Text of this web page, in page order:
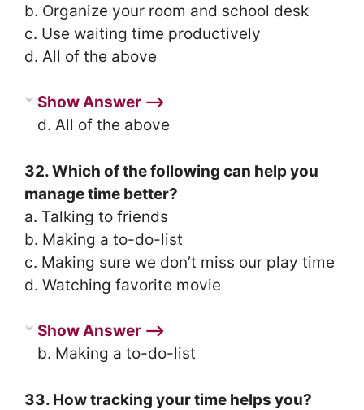
b. Organize your room and school desk
c. Use waiting time productively
d. All of the above
Show Answer ⟶
d. All of the above
32. Which of the following can help you
manage time better?
a. Talking to friends
b. Making a to-do-list
c. Making sure we don’t miss our play time
d. Watching favorite movie
Show Answer ⟶
b. Making a to-do-list
33. How tracking your time helps you?